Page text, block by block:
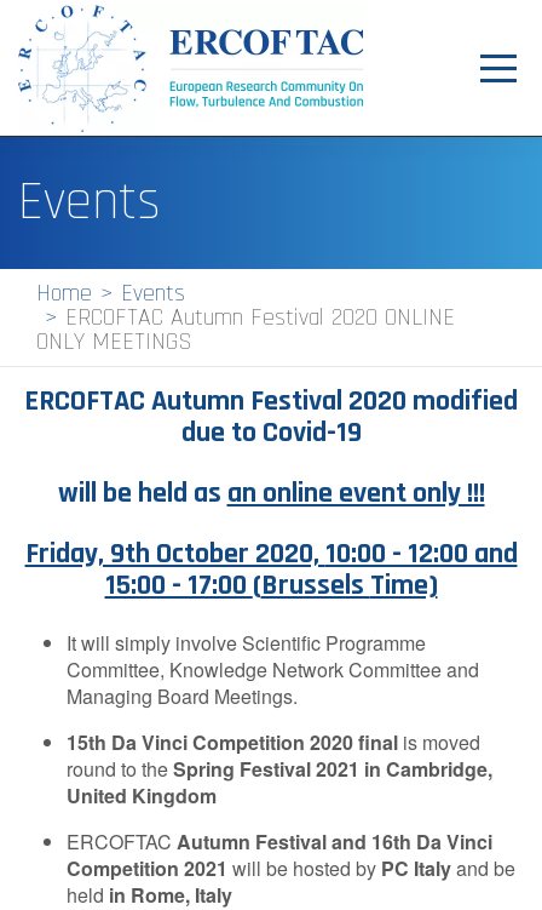
News
Events
Pilot Centres
Special Interest Groups
Publications
Contact Us
Log in Join us
Follow us:
Events
Home Events
ERCOFTAC Autumn Festival 2020 ONLINE
ONLY MEETINGS
ERCOFTAC Autumn Festival 2020 modified
due to Covid-19
will be held as an online event only !!!
Friday, 9th October 2020, 10:00 - 12:00 and
15:00 - 17:00 (Brussels Time)
It will simply involve Scientific Programme
Committee, Knowledge Network Committee and
Managing Board Meetings.
15th Da Vinci Competition 2020final is moved
round to theSpring Festival 2021 in Cambridge,
United Kingdom
ERCOFTAC Autumn Festival and 16th Da Vinci
Competition 2021 will be hosted by PC Italyand be
held in Rome, Italy